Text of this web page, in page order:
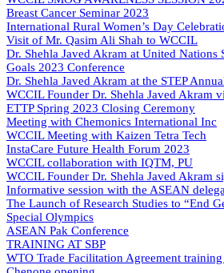
Breast Cancer Seminar 2023
International Rural Women’s Day
Visit of Mr. Qasim Ali Shah to WCCIL
Dr. Shehla Javed Akram at United Nations
Goals 2023 Conference
Dr. Shehla Javed Akram at the STEP
WCCIL Founder Dr. Shehla Javed Akram
ETTP Spring 2023 Closing Ceremony
Meeting with Chemonics International Inc
WCCIL Meeting with Kaizen Tetra Tech
InstaCare Future Health Forum 2023
WCCIL collaboration with IQTM, PU
WCCIL Founder Dr. Shehla Javed Akram
Informative session with the ASEAN
The Launch of Research Studies to “End
Special Olympics
ASEAN Pak Conference
TRAINING AT SBP
WTO Trade Facilitation Agreement training